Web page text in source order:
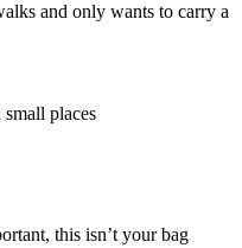
and only wants to carry a
places
this isn’t your bag